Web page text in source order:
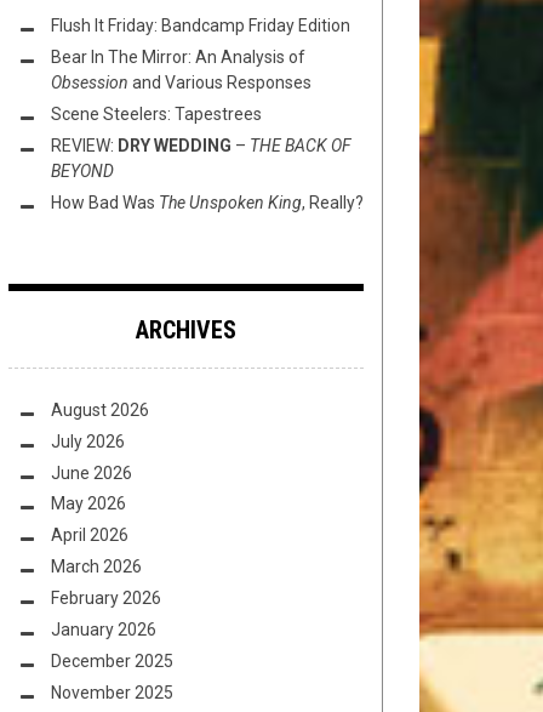
Flush It Friday: Bandcamp Friday Edition
Bear In The Mirror: An Analysis of
Obsession and Various Responses
Scene Steelers: Tapestrees
REVIEW: DRY WEDDING – THE BACK OF
BEYOND
How Bad Was The Unspoken King, Really?
ARCHIVES
August 2026
July 2026
June 2026
May 2026
April 2026
March 2026
February 2026
January 2026
December 2025
November 2025